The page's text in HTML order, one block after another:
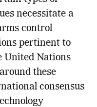
necessitate a
control
pertinent to
United Nations
these
consensus